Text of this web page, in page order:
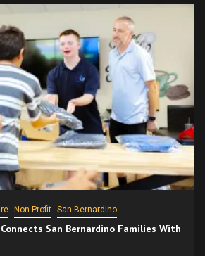
Non-Profit San Bernardino
San Bernardino Families With